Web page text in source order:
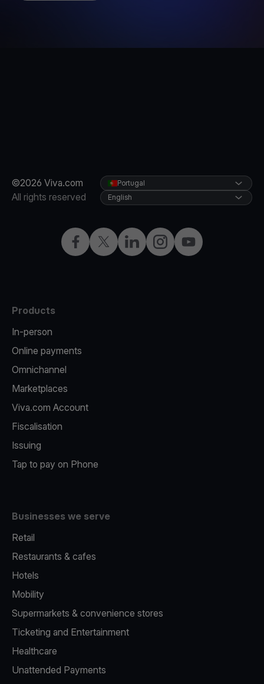
©2026 Viva.com
All rights reserved
FacebookTwitterLinkedInInstagramYouTube
Portugal
English
Products
In-person
Online payments
Omnichannel
Marketplaces
Viva.com Account
Fiscalisation
Issuing
Tap to pay on Phone
Businesses we serve
Retail
Restaurants & cafes
Hotels
Mobility
Supermarkets & convenience stores
Ticketing and Entertainment
Healthcare
Unattended Payments